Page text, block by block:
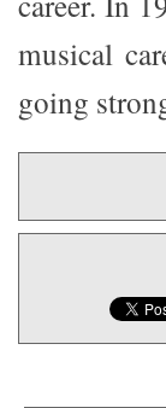
musical
going